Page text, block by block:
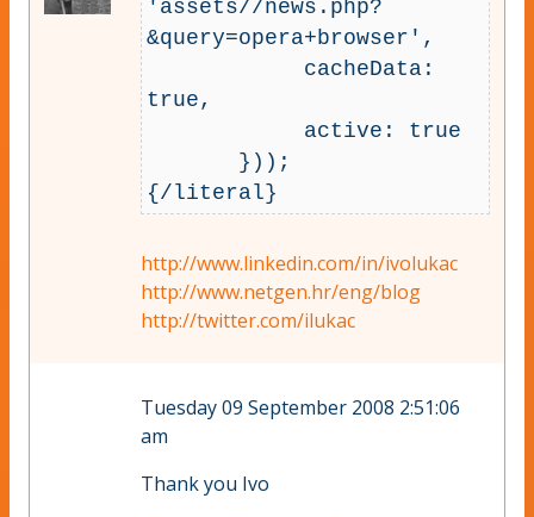
'assets//news.php?
&query=opera+browser',
true,
http://www.linkedin.com/in/ivolukac
http://www.netgen.hr/eng/blog
http://twitter.com/ilukac
Tuesday 09 September 2008 2:51:06
am
Thank you Ivo